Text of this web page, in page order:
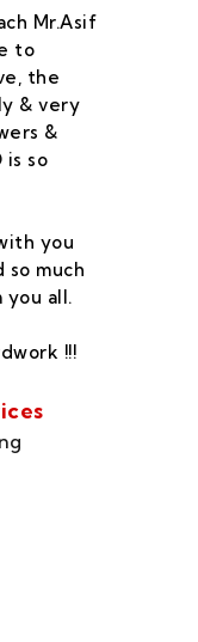
Mr.Asif
to
the
& very
&
is so
you
so much
all.
!!!